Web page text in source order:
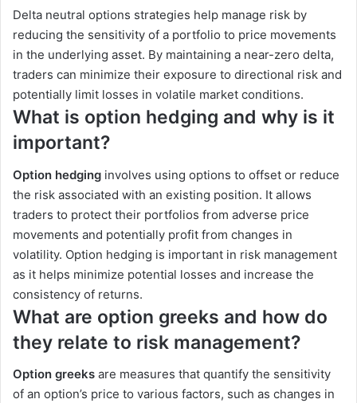
Delta neutral options strategies help manage risk by
reducing the sensitivity of a portfolio to price movements
in the underlying asset. By maintaining a near-zero delta,
traders can minimize their exposure to directional risk and
potentially limit losses in volatile market conditions.
What is option hedging and why is it
important?
Option hedging involves using options to offset or reduce
the risk associated with an existing position. It allows
traders to protect their portfolios from adverse price
movements and potentially profit from changes in
volatility. Option hedging is important in risk management
as it helps minimize potential losses and increase the
consistency of returns.
What are option greeks and how do
they relate to risk management?
Option greeks are measures that quantify the sensitivity
of an option’s price to various factors, such as changes in